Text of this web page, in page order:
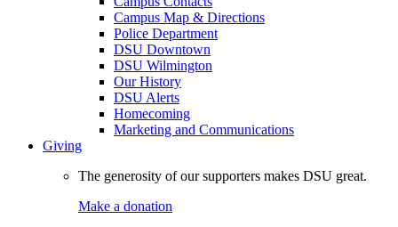
Campus Map & Directions
Police Department
DSU Downtown
DSU Wilmington
Our History
DSU Alerts
Homecoming
Marketing and Communications
Giving
The generosity of our supporters makes DSU great.
Make a donation